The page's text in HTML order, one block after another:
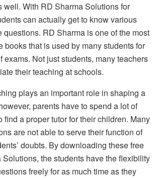
well. With RD Sharma Solutions for
can actually get to know various
questions. RD Sharma is one of the most
books that is used by many students for
exams. Not just students, many teachers
their teaching at schools.
plays an important role in shaping a
parents have to spend a lot of
find a proper tutor for their children. Many
are not able to serve their function of
doubts. By downloading these free
the students have the flexibility
freely for as much time as they